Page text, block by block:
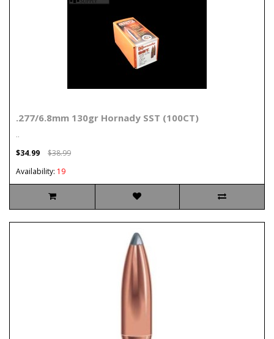
.277/6.8mm 130gr Hornady SST (100CT)
..
$34.99
$38.99
Availability: 19